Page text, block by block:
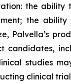
the
the
Palvella’s
candidates,
studies
clinical